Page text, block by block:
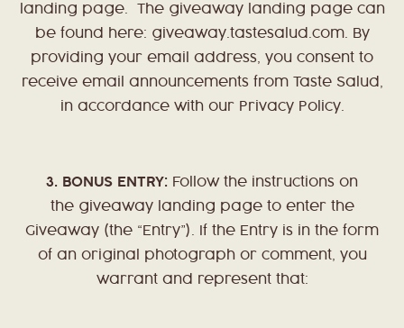
landing page. The giveaway landing page can
be found here: giveaway.tastesalud.com. By
providing your email address, you consent to
receive email announcements from Taste Salud,
in accordance with our Privacy Policy.
3. BONUS ENTRY: Follow the instructions on
the giveaway landing page to enter the
Giveaway (the “Entry”). If the Entry is in the form
of an original photograph or comment, you
warrant and represent that: